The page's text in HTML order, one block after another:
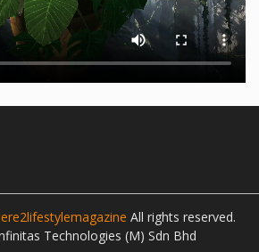
All rights reserved.
Technologies (M) Sdn Bhd